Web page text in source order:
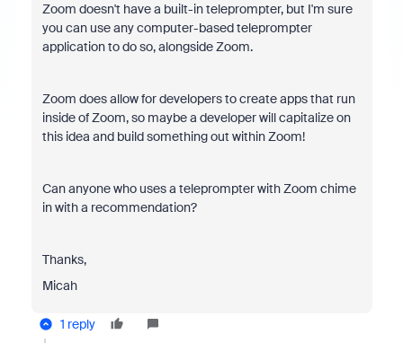
Zoom doesn't have a built-in teleprompter, but I'm sure
you can use any computer-based teleprompter
application to do so, alongside Zoom.
Zoom does allow for developers to create apps that run
inside of Zoom, so maybe a developer will capitalize on
this idea and build something out within Zoom!
Can anyone who uses a teleprompter with Zoom chime
in with a recommendation?
Thanks,
Micah
1 reply